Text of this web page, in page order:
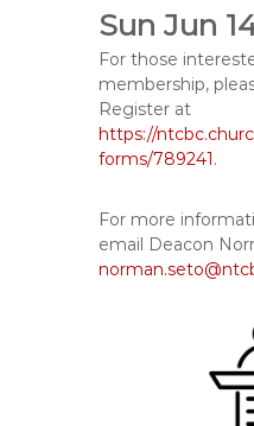
Sun Jun
For those
membership,
Register at
https://
forms/789241.
For more
email Deacon